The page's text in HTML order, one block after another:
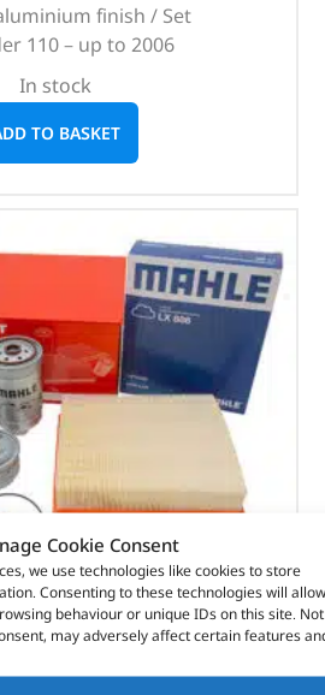
Cookie Consent
we use technologies like cookies to store
Consenting to these technologies will allow
behaviour or unique IDs on this site. Not
may adversely affect certain features
finish / Set
110 – up to 2006
In stock
TO BASKET
Kit – DA6040P – OEM
(£50.40inc VAT)